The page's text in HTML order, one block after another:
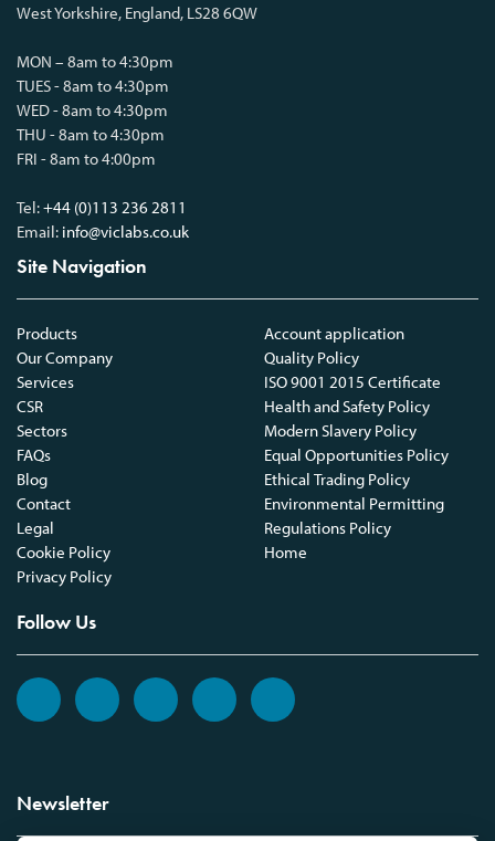
West Yorkshire, England, LS28 6QW
MON – 8am to 4:30pm
TUES - 8am to 4:30pm
WED - 8am to 4:30pm
THU - 8am to 4:30pm
FRI - 8am to 4:00pm
Tel:+44 (0)113 236 2811
Email: info@viclabs.co.uk
Site Navigation
Products
Our Company
Services
CSR
Sectors
FAQs
Blog
Contact
Legal
Cookie Policy
Privacy Policy
Account application
Quality Policy
ISO 9001 2015 Certificate
Health and Safety Policy
Modern Slavery Policy
Equal Opportunities Policy
Ethical Trading Policy
Environmental Permitting
Regulations Policy
Home
Follow Us
Newsletter